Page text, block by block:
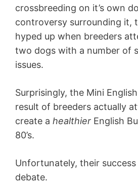
crossbreeding on it’s own
controversy surrounding it,
hyped up when breeders
two dogs with a number of
issues.
Surprisingly, the Mini
result of breeders actually
create a healthier English
80’s.
Unfortunately, their
debate.